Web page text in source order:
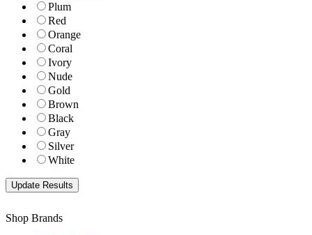
Plum
Red
Orange
Coral
Ivory
Nude
Gold
Brown
Black
Gray
Silver
White
Shop Brands